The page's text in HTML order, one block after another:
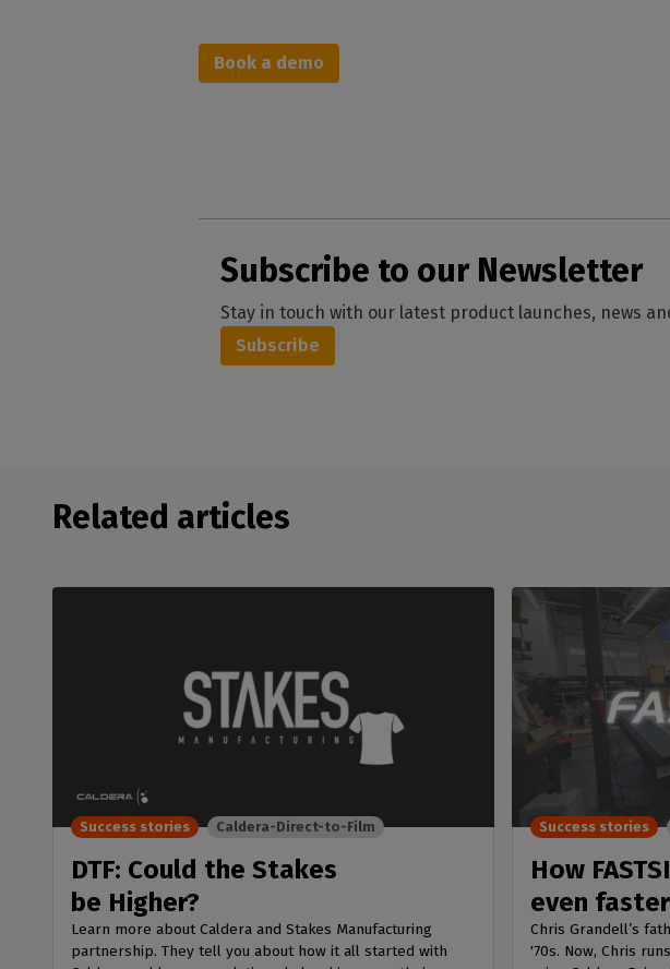
Book a demo
Subscribe to our Newsletter
Stay in touch with our latest product launches, news
Subscribe
Related articles
DTF: Could the Stakes
be Higher?
Learn more about Caldera and Stakes Manufacturing
partnership. They tell you about how it all started with
Success stories Caldera-Direct-to-Film
How
even
Chris Grandell’s
'70s. Now, Chris
Success stories